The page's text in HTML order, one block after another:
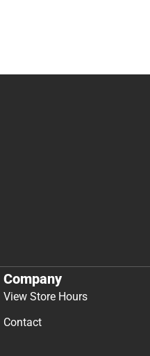
Company
View Store Hours
Contact